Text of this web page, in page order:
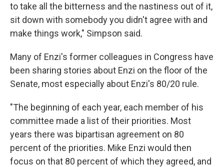
to take all the bitterness and the nastiness out of it,
sit down with somebody you didn't agree with and
make things work," Simpson said.
Many of Enzi's former colleagues in Congress have
been sharing stories about Enzi on the floor of the
Senate, most especially about Enzi's 80/20 rule.
"The beginning of each year, each member of his
committee made a list of their priorities. Most
years there was bipartisan agreement on 80
percent of the priorities. Mike Enzi would then
focus on that 80 percent of which they agreed, and